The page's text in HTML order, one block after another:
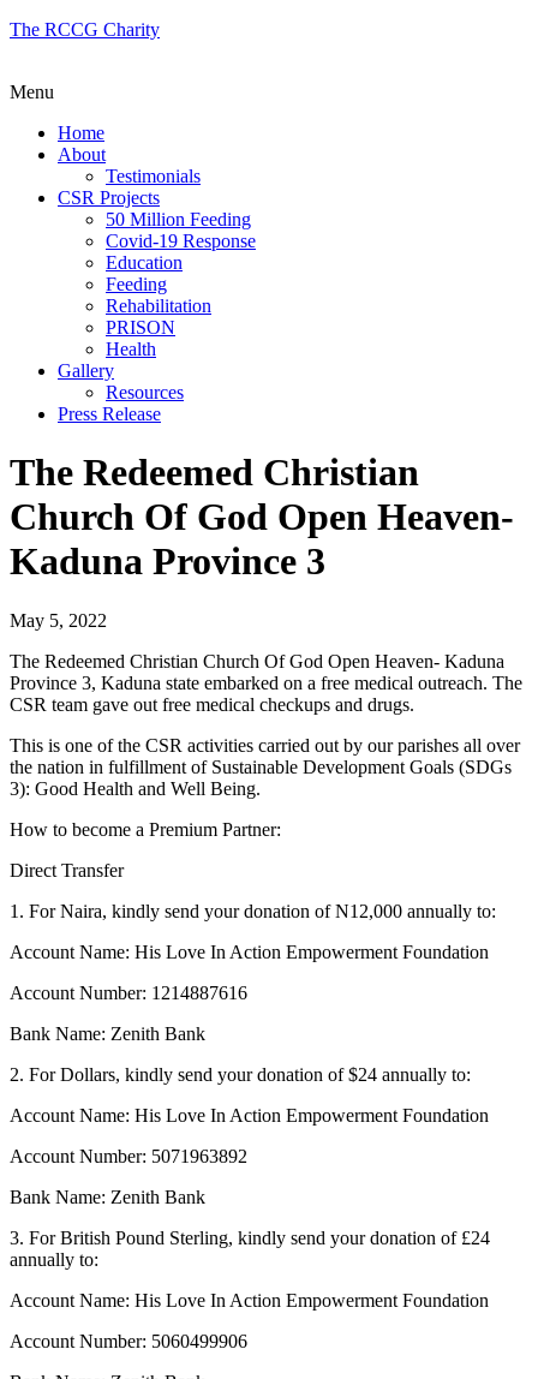
The RCCG Charity
Menu
Home
About
Testimonials
CSR Projects
50 Million Feeding
Covid-19 Response
Education
Feeding
Rehabilitation
PRISON
Health
Gallery
Resources
Press Release
The Redeemed Christian
Church Of God Open Heaven-
Kaduna Province 3
May 5, 2022
The Redeemed Christian Church Of God Open Heaven- Kaduna
Province 3, Kaduna state embarked on a free medical outreach. The
CSR team gave out free medical checkups and drugs.
This is one of the CSR activities carried out by our parishes all over
the nation in fulfillment of Sustainable Development Goals (SDGs
3): Good Health and Well Being.
How to become a Premium Partner:
Direct Transfer
1. For Naira, kindly send your donation of N12,000 annually to:
Account Name: His Love In Action Empowerment Foundation
Account Number: 1214887616
Bank Name: Zenith Bank
2. For Dollars, kindly send your donation of $24 annually to:
Account Name: His Love In Action Empowerment Foundation
Account Number: 5071963892
Bank Name: Zenith Bank
3. For British Pound Sterling, kindly send your donation of £24
annually to:
Account Name: His Love In Action Empowerment Foundation
Account Number: 5060499906